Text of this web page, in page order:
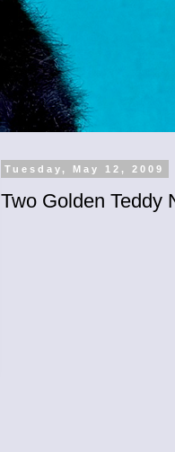
Tuesday, May 12, 2009
Two Golden Teddy